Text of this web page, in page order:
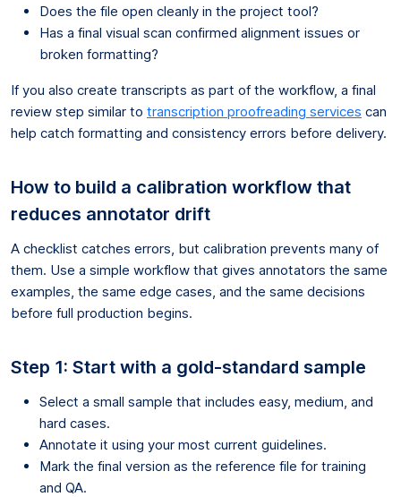
Does the file open cleanly in the project tool?
Has a final visual scan confirmed alignment issues or
broken formatting?
If you also create transcripts as part of the workflow, a final
review step similar to transcription proofreading services can
help catch formatting and consistency errors before delivery.
How to build a calibration workflow that
reduces annotator drift
A checklist catches errors, but calibration prevents many of
them. Use a simple workflow that gives annotators the same
examples, the same edge cases, and the same decisions
before full production begins.
Step 1: Start with a gold-standard sample
Select a small sample that includes easy, medium, and
hard cases.
Annotate it using your most current guidelines.
Mark the final version as the reference file for training
and QA.